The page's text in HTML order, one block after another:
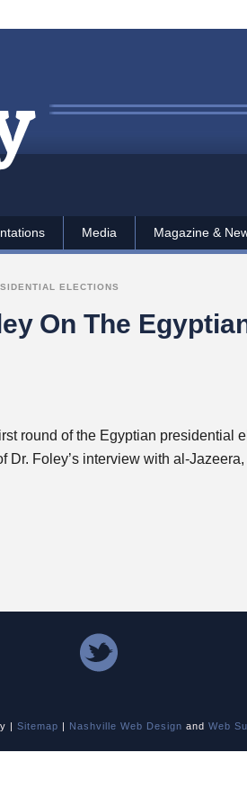
Media Magazine &
On The
ELECTIONS
round of the Egyptian presidential
Foley’s interview with al-Jazeera,
| Sitemap | Nashville Web Design and Web